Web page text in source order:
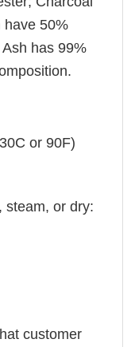
have 50%
has 99%
or 90F)
steam, or dry:
customer